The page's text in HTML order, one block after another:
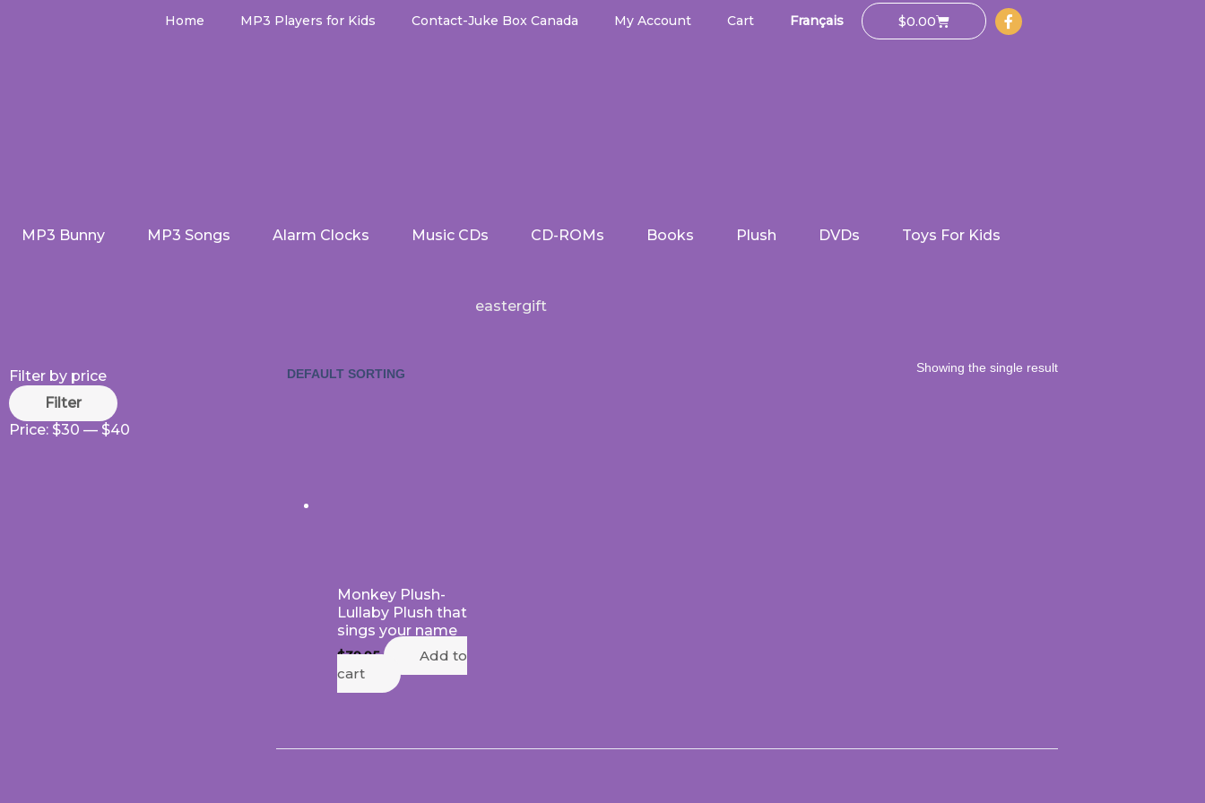
Home MP3 Players for Kids Contact-Juke Box Canada My Account Cart Français $0.00Cart
MP3 Bunny MP3 Songs Alarm Clocks Music CDs CD-ROMs Books Plush DVDs Toys For Kids
eastergift
Filter by price
Min
price
Max
price
Filter
Price: $30 — $40
Showing the single result
Monkey Plush-
Lullaby Plush that
sings your name
$39.95
Add to
cart